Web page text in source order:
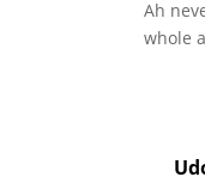
Ah
whole